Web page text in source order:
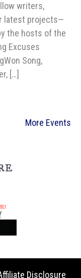
writers,
latest projects—
the hosts of the
Excuses
Song,
[…]
More Events
Disclosure